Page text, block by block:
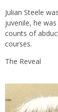
Julian Steele
juvenile, he
counts of
courses.
The Reveal